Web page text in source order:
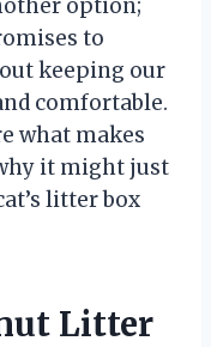
option;
to
keeping our
comfortable.
what makes
it might just
litter box
Litter